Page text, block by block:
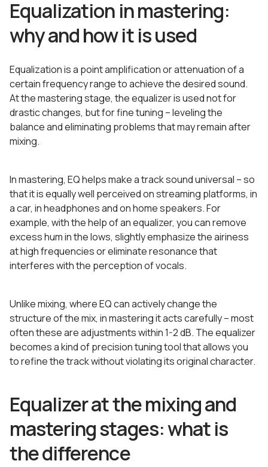
Equalization in mastering:
why and how it is used
Equalization is a point amplification or attenuation of a
certain frequency range to achieve the desired sound.
At the mastering stage, the equalizer is used not for
drastic changes, but for fine tuning – leveling the
balance and eliminating problems that may remain after
mixing.
In mastering, EQ helps make a track sound universal – so
that it is equally well perceived on streaming platforms, in
a car, in headphones and on home speakers. For
example, with the help of an equalizer, you can remove
excess hum in the lows, slightly emphasize the airiness
at high frequencies or eliminate resonance that
interferes with the perception of vocals.
Unlike mixing, where EQ can actively change the
structure of the mix, in mastering it acts carefully – most
often these are adjustments within 1-2 dB. The equalizer
becomes a kind of precision tuning tool that allows you
to refine the track without violating its original character.
Equalizer at the mixing and
mastering stages: what is
the difference